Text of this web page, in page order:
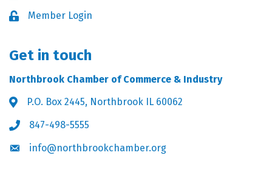
Lock iconMember Login
Get in touch
Northbrook Chamber of Commerce & Industry
Address & Map
P.O. Box 2445, Northbrook IL 60062
Phone icon
847-498-5555
Envelope icon
info@northbrookchamber.org